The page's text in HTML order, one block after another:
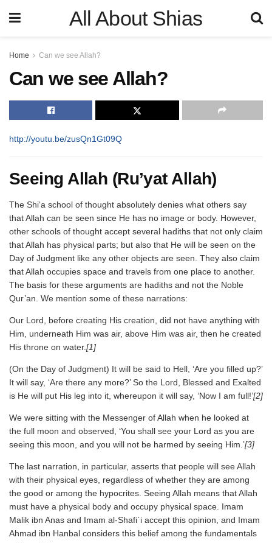
All About Shias
Home Can we see Allah?
Can we see Allah?
http://youtu.be/zusQn1Gt09Q
Seeing Allah (Ru’yat Allah)
The Shi‘a school of thought absolutely denies what others say
that Allah can be seen since He has no image or body. However,
other schools of thought accept several hadiths that not only claim
that Allah has physical parts; but also that He will be seen on the
Day of Judgment like any other objects are seen. They also claim
that Allah occupies space and travels from one place to another.
The basis for these arguments are hadiths and not the Noble
Qur’an. We mention some of these narrations:
Our Lord, before creating His creation, did not have anything with
Him, underneath Him was air, above Him was air, then he created
His throne on water.[1]
(On the Day of Judgment) It will be said to Hell, ‘Are you filled up?’
It will say, ‘Are there any more?’ So the Lord, Blessed and Exalted
is He will put His leg into it, whereupon it will say, ‘Now I am full!’[2]
We were sitting with the Messenger of Allah when he looked at
the full moon and observed, ‘You shall see your Lord as you are
seeing this moon, and you will not be harmed by seeing Him.’[3]
The last narration, in particular, asserts that people will see Allah
with their physical eyes, regardless of whether they are among
the good or among the hypocrites. Seeing Allah means that Allah
must have a physical body and occupy physical space. Imam
Malik ibn Anas and Imam al-Shafi΄i accept this opinion, and Imam
Ahmad ibn Hanbal considers this belief among the fundamentals